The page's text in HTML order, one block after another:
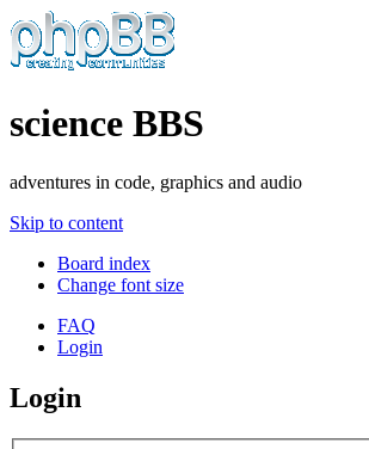
science BBS
adventures in code, graphics and audio
Skip to content
Board index
Change font size
FAQ
Login
Login